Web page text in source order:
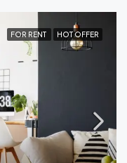
FOR RENT HOT OFFER